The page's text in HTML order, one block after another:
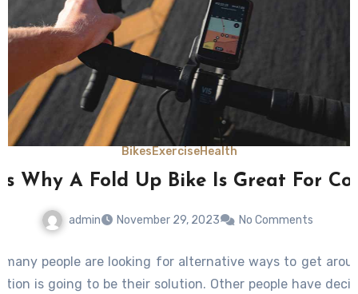
Bikes ExerciseHealth
Why A Fold Up Bike Is Great For
admin November 29, 2023 No Comments
people are looking for alternative ways to get
is going to be their solution. Other people have